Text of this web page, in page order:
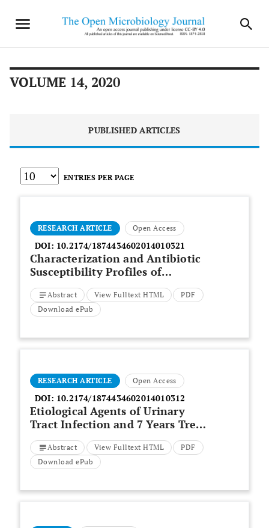
VOLUME 14, 2020
PUBLISHED ARTICLES
ENTRIES PER PAGE
RESEARCH ARTICLE Open Access
DOI: 10.2174/1874434602014010321
Characterization and Antibiotic
Susceptibility Profiles of
PathogenicEscherichia Coli
Isolated from Diarrhea Samples
within the Buffalo City
Eastern Cape, South Africa
Abstract View Fulltext HTML
PDF
Download ePub
RESEARCH ARTICLE Open Access
DOI: 10.2174/1874434602014010312
Etiological Agents of Urinary
Tract Infection and 7 Years Trend
of Antibiotic Resistance of
Bacterial Uropathogens in Sudan
Abstract View Fulltext HTML
PDF
Download ePub